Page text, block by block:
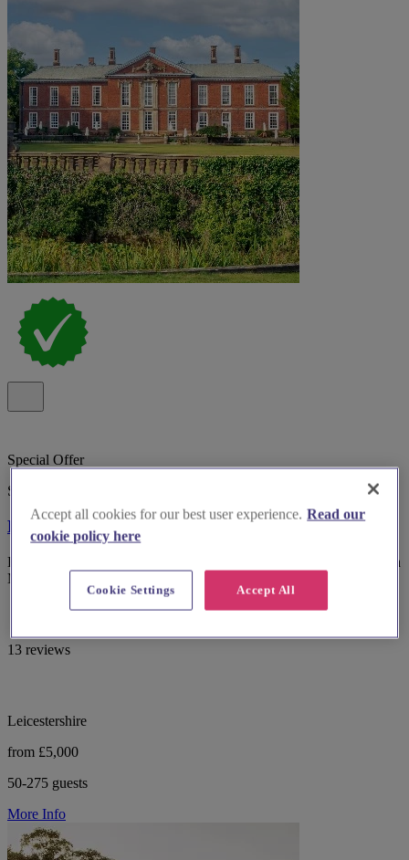
Special Offer
Spotlight
Bosworth Hall Hotel
Bosworth Hall Hotel & Spa, historic 17th-century wedding venue in
Market Bosworth with gardens and versatile rooms.
13 reviews
Leicestershire
from £5,000
50-275 guests
More Info
Accept all cookies for our best user experience. Read our
cookie policy here
Accept All
Cookie Settings